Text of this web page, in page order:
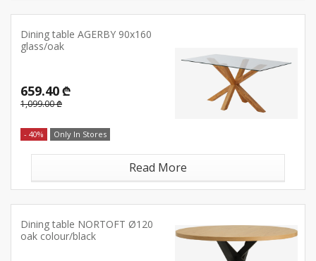
Dining table AGERBY 90x160
glass/oak
659.40 ₾
1,099.00 ₾
- 40% Only In Stores
Read More
Dining table NORTOFT Ø120
oak colour/black